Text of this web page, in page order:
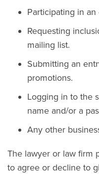
Participating in
Requesting
mailing list.
Submitting an
promotions.
Logging in to the
name and/or a
Any other
The lawyer or law firm
to agree or decline to